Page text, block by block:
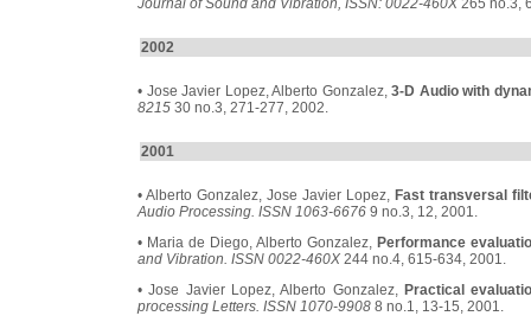
Journal of Sound and Vibration, ISSN: 0022-460X 265 no.3,
2002
• Jose Javier Lopez, Alberto Gonzalez, 3-D Audio with
8215 30 no.3, 271-277, 2002.
2001
• Alberto Gonzalez, Jose Javier Lopez, Fast transversal
Audio Processing. ISSN 1063-6676 9 no.3, 12, 2001.
• Maria de Diego, Alberto Gonzalez, Performance
and Vibration. ISSN 0022-460X 244 no.4, 615-634, 2001.
• Jose Javier Lopez, Alberto Gonzalez, Practical
processing Letters. ISSN 1070-9908 8 no.1, 13-15, 2001.